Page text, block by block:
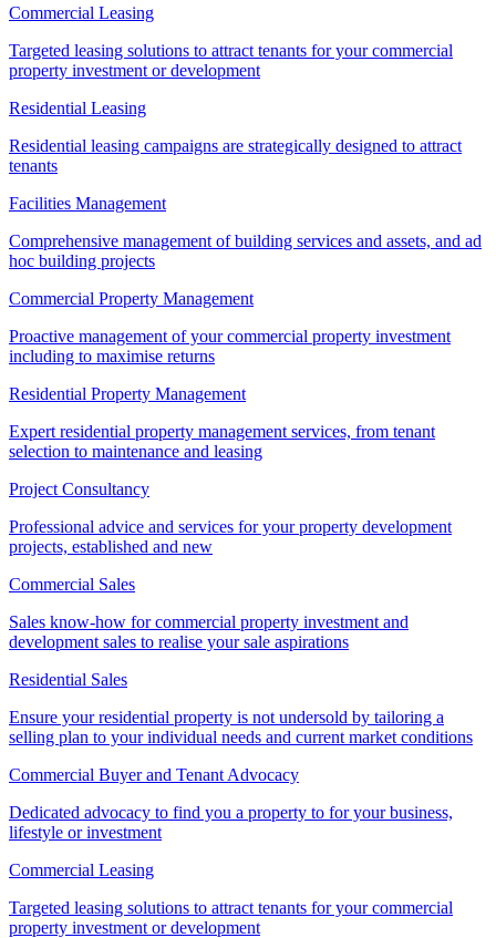
Commercial Leasing
Targeted leasing solutions to attract tenants for your commercial
property investment or development
Residential Leasing
Residential leasing campaigns are strategically designed to attract
tenants
Facilities Management
Comprehensive management of building services and assets, and ad
hoc building projects
Commercial Property Management
Proactive management of your commercial property investment
including to maximise returns
Residential Property Management
Expert residential property management services, from tenant
selection to maintenance and leasing
Project Consultancy
Professional advice and services for your property development
projects, established and new
Commercial Sales
Sales know-how for commercial property investment and
development sales to realise your sale aspirations
Residential Sales
Ensure your residential property is not undersold by tailoring a
selling plan to your individual needs and current market conditions
Commercial Buyer and Tenant Advocacy
Dedicated advocacy to find you a property to for your business,
lifestyle or investment
Commercial Leasing
Targeted leasing solutions to attract tenants for your commercial
property investment or development